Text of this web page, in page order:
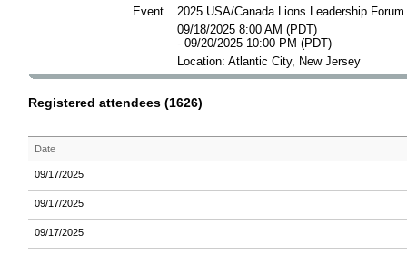
Event
2025 USA/Canada Lions Leadership Forum
09/18/2025 8:00 AM (PDT)
- 09/20/2025 10:00 PM (PDT)
Location: Atlantic City, New Jersey
Registered attendees (1626)
Date
09/17/2025
09/17/2025
09/17/2025